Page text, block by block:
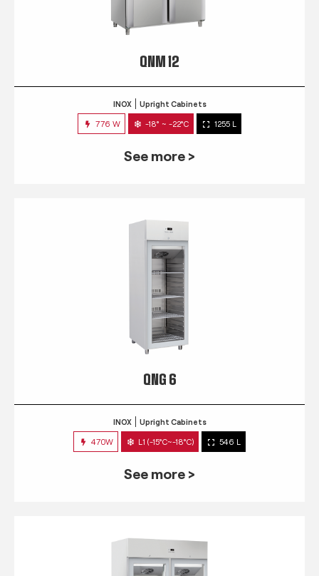
QNM 12
INOX Upright Cabinets
776 W -18° ~ -22°C 1255 L
See more >
QNG 6
INOX Upright Cabinets
470W L1 (-15°C~-18°C) 546 L
See more >